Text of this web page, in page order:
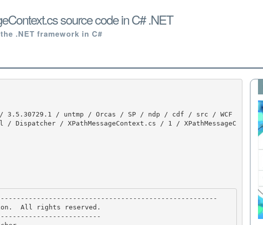
source code in C# .NET
.NET framework in C#
Dispatcher / XPathMessageContext.cs / 1 / XPathMessageC